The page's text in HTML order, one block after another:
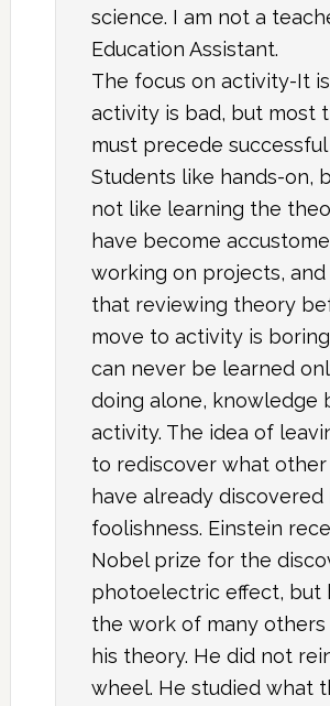
science. I am not a
Education Assistant.
The focus on activity-It
activity is bad, but most
must precede
Students like hands-on,
not like learning the
have become
working on projects,
that reviewing theory
move to activity is
can never be learned
doing alone, knowledge
activity. The idea of
to rediscover what
have already discovered
foolishness. Einstein
Nobel prize for the
photoelectric effect, but
the work of many
his theory. He did not
wheel. He studied what